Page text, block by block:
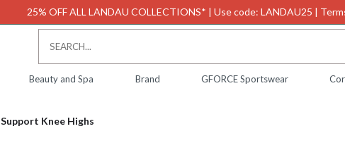
25% OFF ALL LANDAU COLLECTIONS* | Use code: LANDAU25 |
Beauty and Spa Brand GFORCE Sportswear
Support Knee Highs